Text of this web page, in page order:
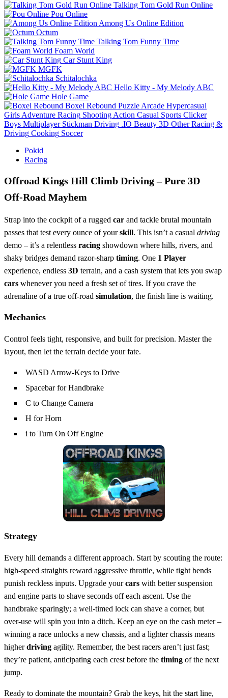
Talking Tom Gold Run Online
Pou Online
Among Us Online Edition
Octum
Talking Tom Funny Time
Foam World
Car Stunt King
MGFK
Schitalochka
Hello Kitty - My Melody ABC
Hole Game
Boxel Rebound Puzzle Arcade Hypercasual
Girls Adventure Racing Shooting Action Casual Sports Clicker
Boys Multiplayer Stickman Driving .IO Beauty 3D Other Racing &
Driving Cooking Soccer
Pokid
Racing
Offroad Kings Hill Climb Driving – Pure 3D
Off‑Road Mayhem
Strap into the cockpit of a rugged car and tackle brutal mountain
passes that test every ounce of yourskill. This isn’t a casual driving
demo – it’s a relentless racing showdown where hills, rivers, and
shaky bridges demand razor‑sharp timing. One 1 Player
experience, endless 3D terrain, and a cash system that lets you swap
cars whenever you need a fresh set of tires. If you crave the
adrenaline of a true off‑road simulation, the finish line is waiting.
Mechanics
Control feels tight, responsive, and built for precision. Master the
layout, then let the terrain decide your fate.
WASD Arrow-Keys to Drive
Spacebar for Handbrake
C to Change Camera
H for Horn
i to Turn On Off Engine
Strategy
Every hill demands a different approach. Start by scouting the route:
high‑speed straights reward aggressive throttle, while tight bends
punish reckless inputs. Upgrade yourcars with better suspension
and engine parts to shave seconds off each ascent. Use the
handbrake sparingly; a well‑timed lock can shave a corner, but
over‑use will spin you into a ditch. Keep an eye on the cash meter –
winning a race unlocks a new chassis, and a lighter chassis means
higherdriving agility. Remember, the best racers aren’t just fast;
they’re patient, anticipating each crest before the timing of the next
jump.
Ready to dominate the mountain? Grab the keys, hit the start line,